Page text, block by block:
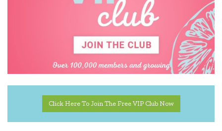
Tiger Tribe
Click Here To Join The Free VIP Club Now